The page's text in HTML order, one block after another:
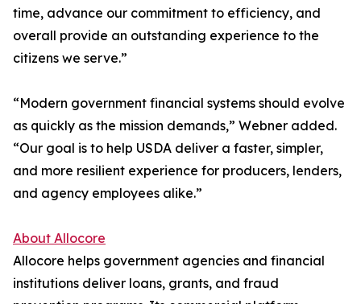
time, advance our commitment to efficiency, and
overall provide an outstanding experience to the
citizens we serve.”
“Modern government financial systems should evolve
as quickly as the mission demands,” Webner added.
“Our goal is to help USDA deliver a faster, simpler,
and more resilient experience for producers, lenders,
and agency employees alike.”
About Allocore
Allocore helps government agencies and financial
institutions deliver loans, grants, and fraud